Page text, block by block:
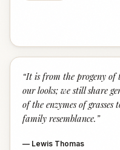
“It is from the progeny of
our looks; we still share
of the enzymes of
family resemblance. ”
— Lewis Thomas